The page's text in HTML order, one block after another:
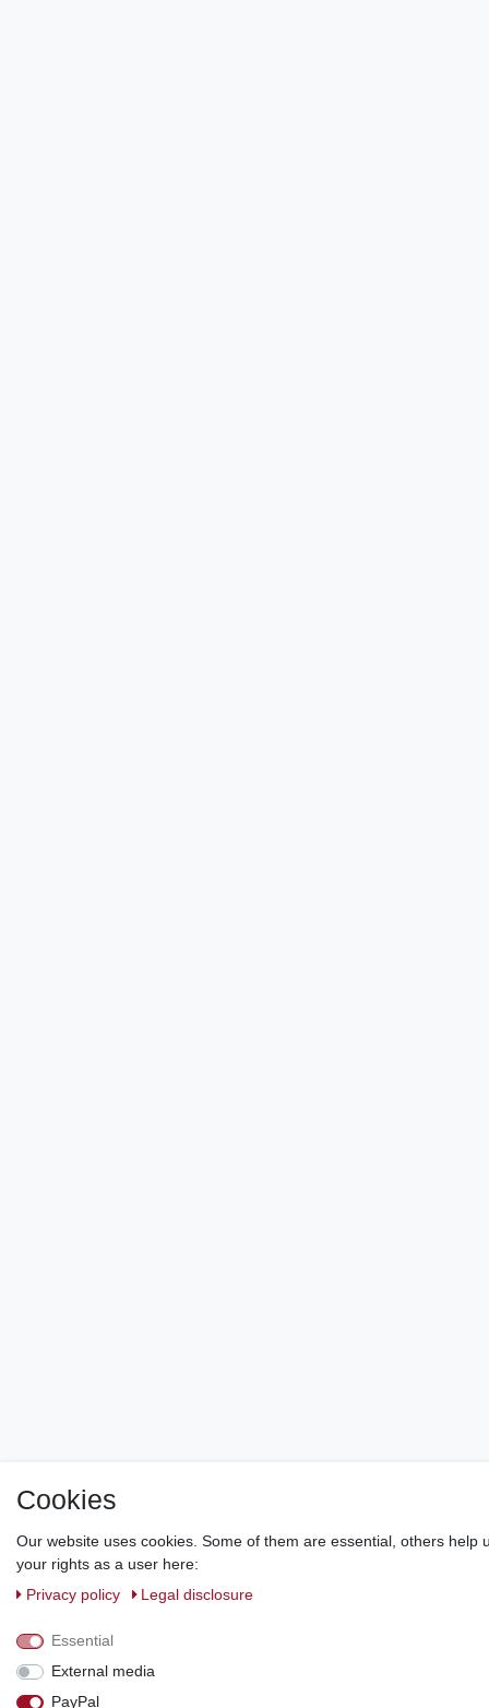
Cookies
Our website uses cookies. Some of them are essential, others
your rights as a user here:
Privacy policy
Legal disclosure
Essential
External media
PayPal